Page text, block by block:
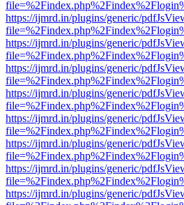
https://ijmrd.in/plugins/generic/
https://ijmrd.in/plugins/generic/
https://ijmrd.in/plugins/generic/
https://ijmrd.in/plugins/generic/
https://ijmrd.in/plugins/generic/
https://ijmrd.in/plugins/generic/
https://ijmrd.in/plugins/generic/
https://ijmrd.in/plugins/generic/